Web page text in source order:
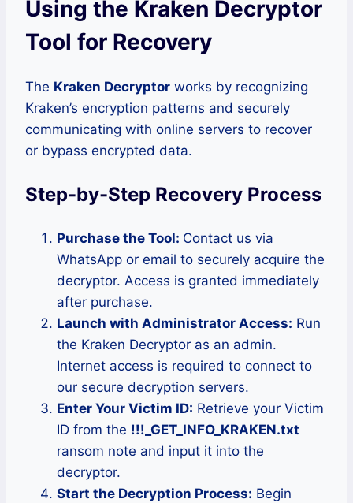
Using the Kraken Decryptor
Tool for Recovery
The Kraken Decryptor works by recognizing
Kraken’s encryption patterns and securely
communicating with online servers to recover
or bypass encrypted data.
Step-by-Step Recovery Process
Purchase the Tool: Contact us via
WhatsApp or email to securely acquire the
decryptor. Access is granted immediately
after purchase.
Launch with Administrator Access: Run
the Kraken Decryptor as an admin.
Internet access is required to connect to
our secure decryption servers.
Enter Your Victim ID: Retrieve your Victim
ID from the !!!_GET_INFO_KRAKEN.txt
ransom note and input it into the
decryptor.
Start the Decryption Process: Begin